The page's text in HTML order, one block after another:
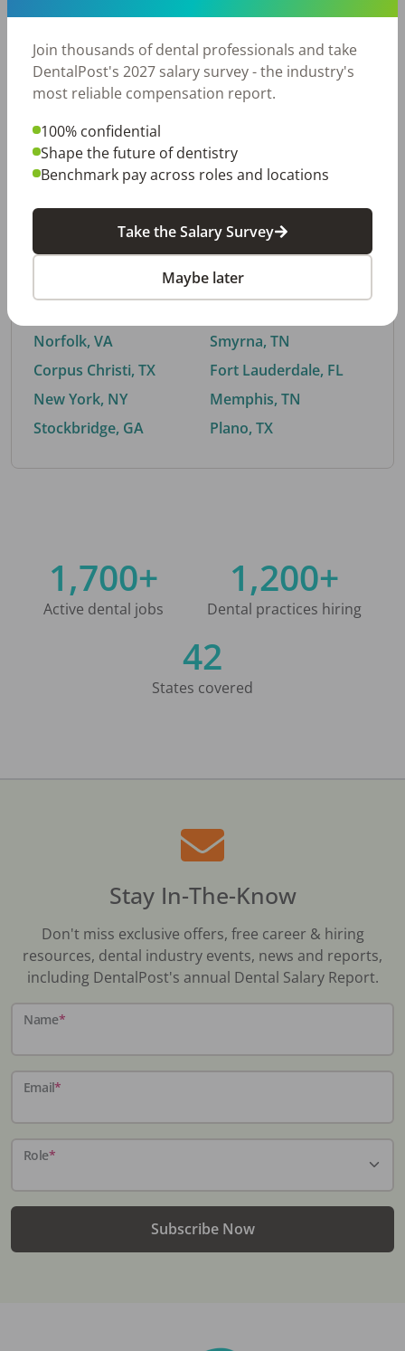
Fort Worth, TX
Charlotte, NC
Nashville, TN
Birmingham, AL
By City
Trending searches.
Norfolk, VA
Corpus Christi, TX
New York, NY
Stockbridge, GA
Buford, GA
Smyrna, TN
Fort Lauderdale, FL
Memphis, TN
Plano, TX
1,700+
Active dental jobs
1,200+
Dental practices hiring
42
States covered
Stay In-The-Know
Don't miss exclusive offers, free career & hiring
resources, dental industry events, news and reports,
including DentalPost's annual Dental Salary Report.
Name*
Email*
Role*
Subscribe Now
Join thousands of dental professionals and take
DentalPost's 2027 salary survey - the industry's
most reliable compensation report.
100% confidential
Shape the future of dentistry
Benchmark pay across roles and locations
Take the Salary Survey
Maybe later